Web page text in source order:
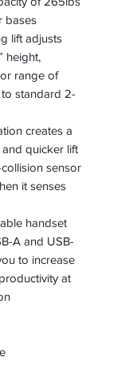
bases
lift adjusts
height,
range of
standard 2-
creates a
quicker lift
sensor
it senses
handset
A and USB-
to increase
at